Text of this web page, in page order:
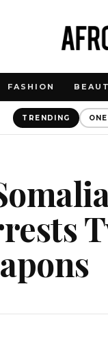
FASHION
TRENDING